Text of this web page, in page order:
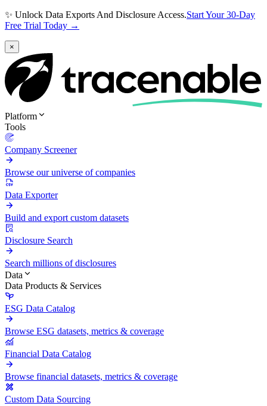
✨ Unlock Data Exports And Disclosure Access.Start Your 30-Day
Free Trial Today →
×
Platform
Tools
Company Screener
Browse our universe of companies
Data Exporter
Build and export custom datasets
Disclosure Search
Search millions of disclosures
Data
Data Products & Services
ESG Data Catalog
Browse ESG datasets, metrics & coverage
Financial Data Catalog
Browse financial datasets, metrics & coverage
Custom Data Sourcing